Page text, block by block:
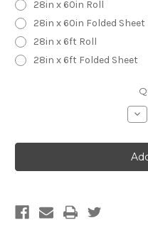
28in x 60in Roll
28in x 60in Folded Sheet
28in x 6ft Roll
28in x 6ft Folded Sheet